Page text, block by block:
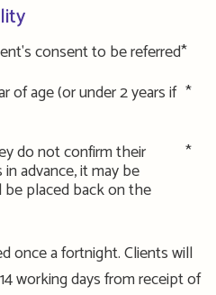
consent to be referred
of age (or under 2 years if
do not confirm their
advance, it may be
placed back on the
once a fortnight. Clients will
working days from receipt of